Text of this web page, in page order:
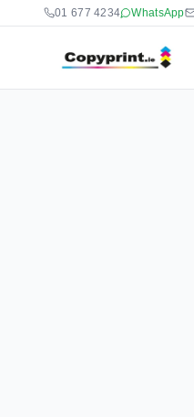
01 677 4234 WhatsApp